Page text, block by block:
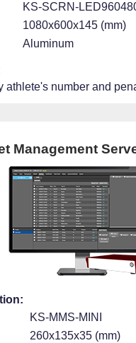
KS-SCRN-
1080x600x145 (mm)
Aluminum
athlete's number and
Management
KS-MMS-MINI
260x135x35 (mm)